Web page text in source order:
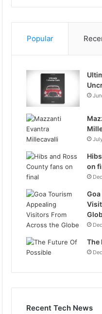
Popular
on
The
Recent Tech News